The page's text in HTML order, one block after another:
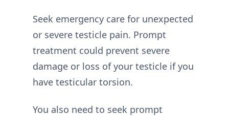
Seek emergency care for unexpected
or severe testicle pain. Prompt
treatment could prevent severe
damage or loss of your testicle if you
have testicular torsion.
You also need to seek prompt